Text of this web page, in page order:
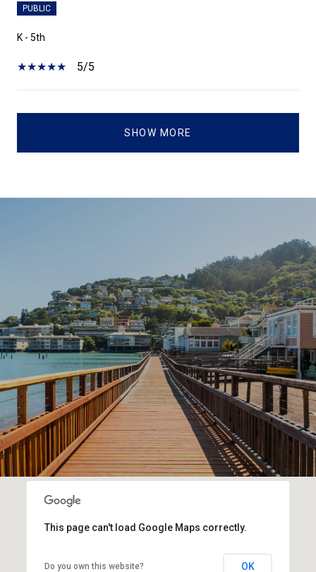
PUBLIC
K - 5th
5/5
SHOW MORE
This page can't load Google Maps correctly.
Do you own this website? OK